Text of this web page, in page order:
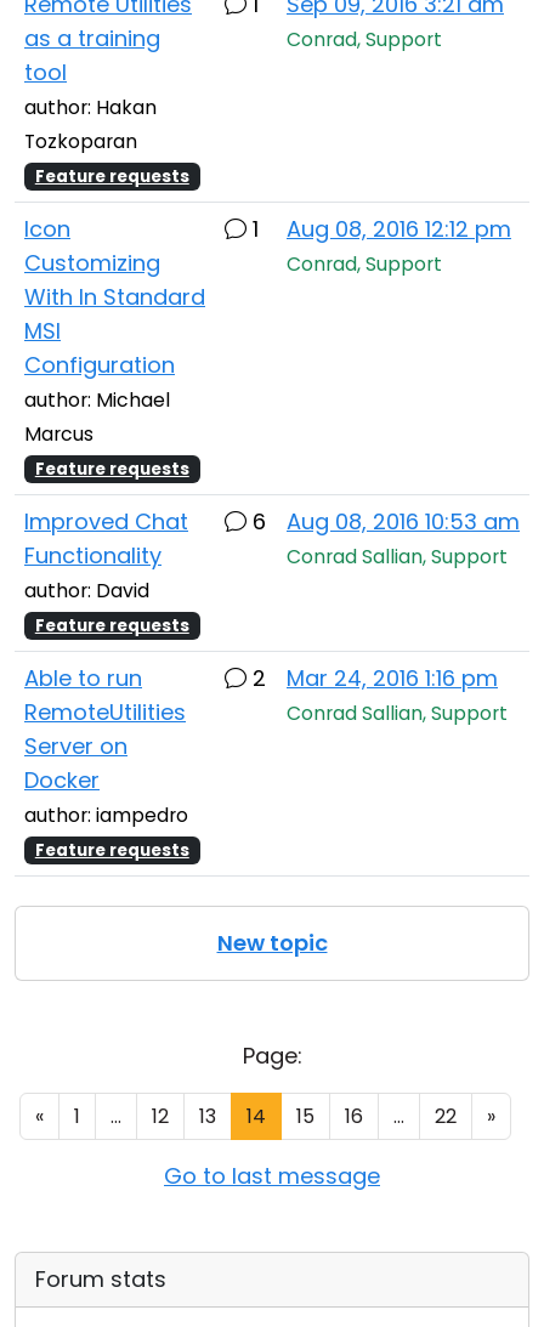
as a training
tool
author: Hakan
Tozkoparan
Feature requests
Conrad, Support
Icon
Customizing
With In Standard
MSI
Configuration
author: Michael
Marcus
Feature requests
1 Aug 08, 2016 12:12 pm
Conrad, Support
Improved Chat
Functionality
author: David
Feature requests
6 Aug 08, 2016 10:53 am
Conrad Sallian, Support
Able to run
RemoteUtilities
Server on
Docker
author: iampedro
Feature requests
2 Mar 24, 2016 1:16 pm
Conrad Sallian, Support
New topic
Page:
« 1 ... 12 13 14 15 16 ... 22 »
Go to last message
Forum stats